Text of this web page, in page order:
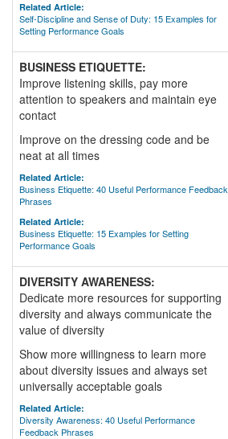
Related Article:
Self-Discipline and Sense of Duty: 15 Examples for
Setting Performance Goals
BUSINESS ETIQUETTE:
Improve listening skills, pay more
attention to speakers and maintain eye
contact
Improve on the dressing code and be
neat at all times
Related Article:
Business Etiquette: 40 Useful Performance Feedback
Phrases
Related Article:
Business Etiquette: 15 Examples for Setting
Performance Goals
DIVERSITY AWARENESS:
Dedicate more resources for supporting
diversity and always communicate the
value of diversity
Show more willingness to learn more
about diversity issues and always set
universally acceptable goals
Related Article:
Diversity Awareness: 40 Useful Performance
Feedback Phrases